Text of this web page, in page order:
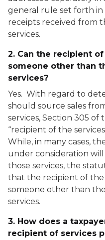
general rule set forth in
receipts received from
services.
2. Can the recipient
someone other than
services?
Yes. With regard to
should source sales
services, Section 305 of
“recipient of the
While, in many cases,
under consideration
those services, the
that the recipient of the
someone other than
services.
3. How does a
recipient of services